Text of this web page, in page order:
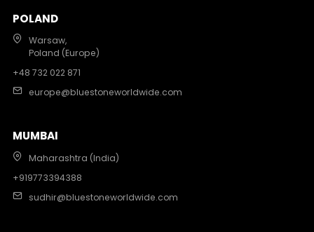
POLAND
Warsaw,
Poland (Europe)
+48 732 022 871
europe@bluestoneworldwide.com
MUMBAI
Maharashtra (India)
+919773394388
sudhir@bluestoneworldwide.com